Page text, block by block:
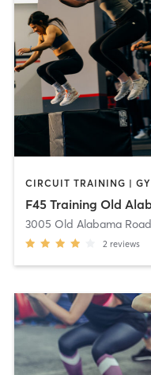
F45 Training Old
3005 Old Alabama
2 reviews